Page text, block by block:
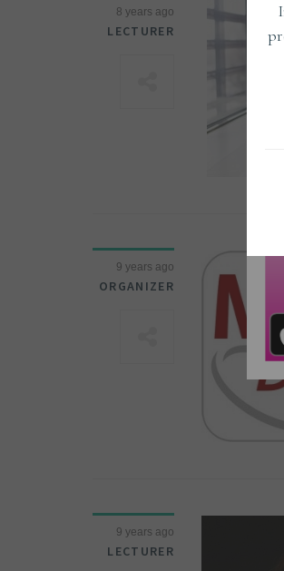
8 years ago
LECTURER
9 years ago
ORGANIZER
9 years ago
LECTURER